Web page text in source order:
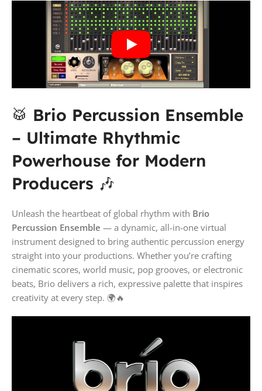
🥁 Brio Percussion Ensemble
– Ultimate Rhythmic
Powerhouse for Modern
Producers 🎶
Unleash the heartbeat of global rhythm with Brio
Percussion Ensemble — a dynamic, all-in-one virtual
instrument designed to bring authentic percussion energy
straight into your productions. Whether you’re crafting
cinematic scores, world music, pop grooves, or electronic
beats, Brio delivers a rich, expressive palette that inspires
creativity at every step. 🌍🔥